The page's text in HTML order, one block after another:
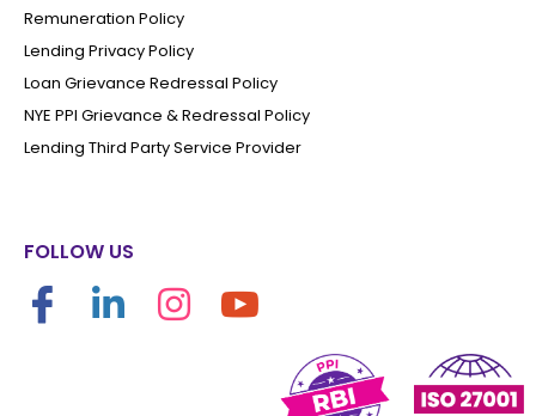
Remuneration Policy
Lending Privacy Policy
Loan Grievance Redressal Policy
NYE PPI Grievance & Redressal Policy
Lending Third Party Service Provider
FOLLOW US